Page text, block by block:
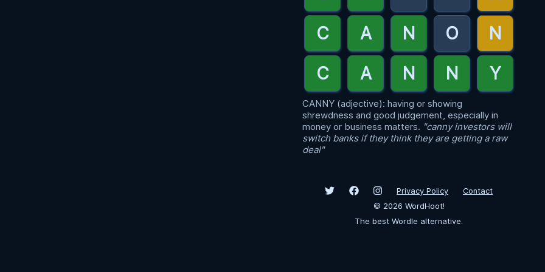
CANNY (adjective): having or showing
shrewdness and good judgement, especially in
money or business matters. "canny investors will
switch banks if they think they are getting a raw
deal"
Privacy Policy
Contact
© 2026 WordHoot!
The best Wordle alternative.